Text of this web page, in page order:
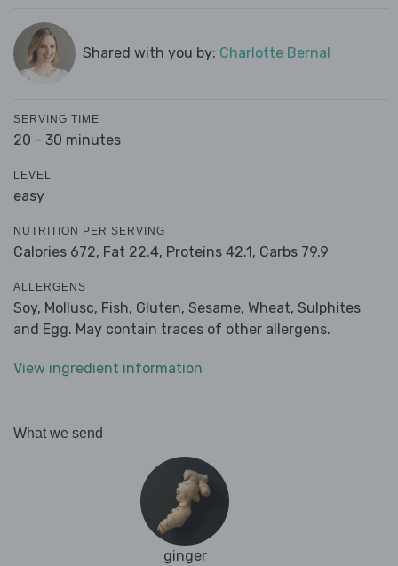
Shared with you by: Charlotte Bernal
SERVING TIME
20 - 30 minutes
LEVEL
easy
NUTRITION PER SERVING
Calories 672, Fat 22.4, Proteins 42.1, Carbs 79.9
ALLERGENS
Soy, Mollusc, Fish, Gluten, Sesame, Wheat, Sulphites
and Egg. May contain traces of other allergens.
View ingredient information
What we send
ginger